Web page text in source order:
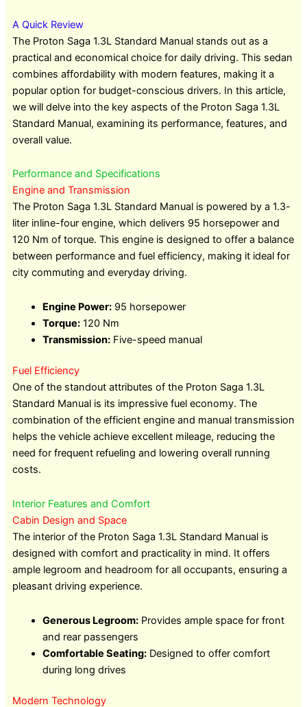
A Quick Review
The Proton Saga 1.3L Standard Manual stands out as a
practical and economical choice for daily driving. This sedan
combines affordability with modern features, making it a
popular option for budget-conscious drivers. In this article,
we will delve into the key aspects of the Proton Saga 1.3L
Standard Manual, examining its performance, features, and
overall value.
Performance and Specifications
Engine and Transmission
The Proton Saga 1.3L Standard Manual is powered by a 1.3-
liter inline-four engine, which delivers 95 horsepower and
120 Nm of torque. This engine is designed to offer a balance
between performance and fuel efficiency, making it ideal for
city commuting and everyday driving.
Engine Power:95 horsepower
Torque:120 Nm
Transmission:Five-speed manual
Fuel Efficiency
One of the standout attributes of the Proton Saga 1.3L
Standard Manual is its impressive fuel economy. The
combination of the efficient engine and manual transmission
helps the vehicle achieve excellent mileage, reducing the
need for frequent refueling and lowering overall running
costs.
Interior Features and Comfort
Cabin Design and Space
The interior of the Proton Saga 1.3L Standard Manual is
designed with comfort and practicality in mind. It offers
ample legroom and headroom for all occupants, ensuring a
pleasant driving experience.
Generous Legroom:Provides ample space for front
and rear passengers
Comfortable Seating:Designed to offer comfort
during long drives
Modern Technology